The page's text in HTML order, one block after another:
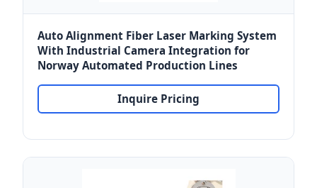
Auto Alignment Fiber Laser Marking System
With Industrial Camera Integration for
Norway Automated Production Lines
Inquire Pricing